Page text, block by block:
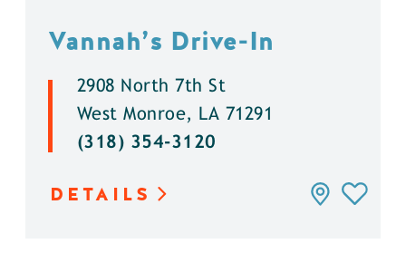
Vannah’s Drive-In
2908 North 7th St
West Monroe, LA 71291
(318) 354-3120
DETAILS